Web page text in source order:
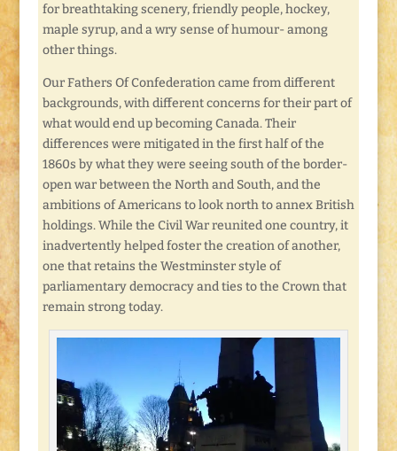
for breathtaking scenery, friendly people, hockey,
maple syrup, and a wry sense of humour- among
other things.
Our Fathers Of Confederation came from different
backgrounds, with different concerns for their part of
what would end up becoming Canada. Their
differences were mitigated in the first half of the
1860s by what they were seeing south of the border-
open war between the North and South, and the
ambitions of Americans to look north to annex British
holdings. While the Civil War reunited one country, it
inadvertently helped foster the creation of another,
one that retains the Westminster style of
parliamentary democracy and ties to the Crown that
remain strong today.